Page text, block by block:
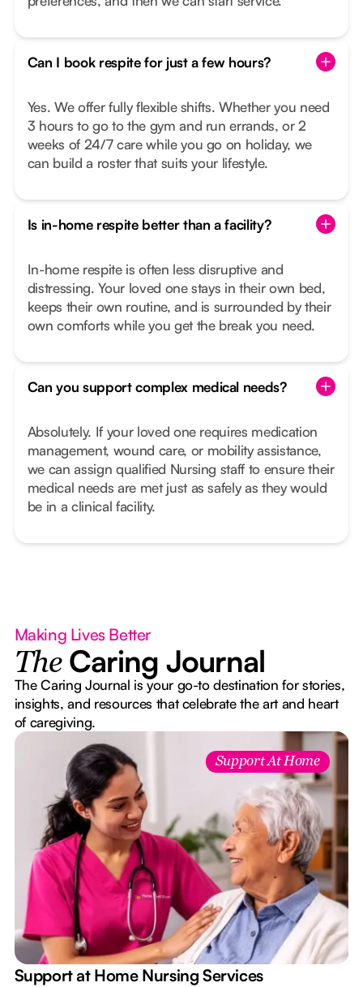
Can I book respite for just a few hours?
Yes. We offer fully flexible shifts. Whether you need
3 hours to go to the gym and run errands, or 2
weeks of 24/7 care while you go on holiday, we
can build a roster that suits your lifestyle.
Is in-home respite better than a facility?
In-home respite is often less disruptive and
distressing. Your loved one stays in their own bed,
keeps their own routine, and is surrounded by their
own comforts while you get the break you need.
Can you support complex medical needs?
Absolutely. If your loved one requires medication
management, wound care, or mobility assistance,
we can assign qualified Nursing staff to ensure their
medical needs are met just as safely as they would
be in a clinical facility.
Making Lives Better
The Caring Journal
The Caring Journal is your go-to destination for stories,
insights, and resources that celebrate the art and heart
of caregiving.
Support At Home
Support at Home Nursing Services